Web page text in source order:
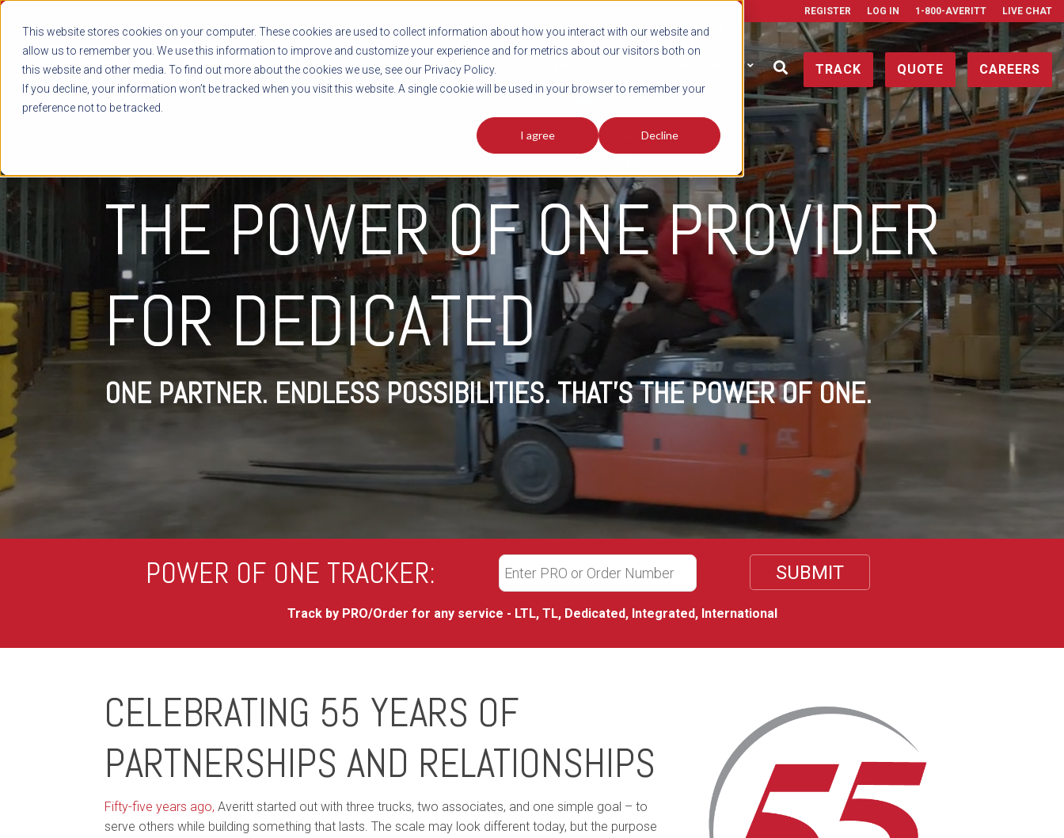
This website stores cookies on your computer. These cookies are used to collect information about how you interact with our website and
allow us to remember you. We use this information to improve and customize your experience and for metrics about our visitors both on
this website and other media. To find out more about the cookies we use, see our Privacy Policy.
If you decline, your information won’t be tracked when you visit this website. A single cookie will be used in your browser to remember your
preference not to be tracked.
I agree Decline
REGISTER LOG IN 1-800-AVERITT LIVE CHAT
CAREERS
QUOTE
TRACK
SHIPMENT TOOLS CONTACT
THE POWER OF ONE PROVIDER
FORDEDICATED
ONE PARTNER. ENDLESS POSSIBILITIES. THAT'S THE POWER OF ONE.
POWER OF ONE TRACKER:
Track by PRO/Order for any service - LTL, TL, Dedicated, Integrated, International
CELEBRATING 55 YEARS OF
PARTNERSHIPS AND RELATIONSHIPS
Fifty-five years ago, Averitt started out with three trucks, two associates, and one simple goal – to
serve others while building something that lasts. The scale may look different today, but the purpose